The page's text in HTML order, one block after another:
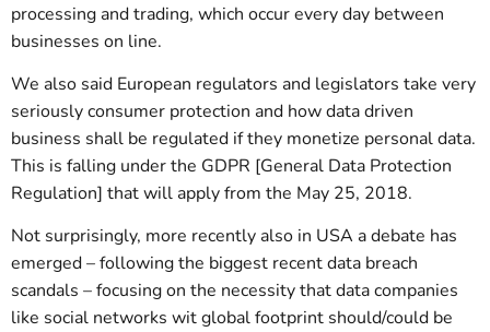
processing and trading, which occur every day between
businesses on line.
We also said European regulators and legislators take very
seriously consumer protection and how data driven
business shall be regulated if they monetize personal data.
This is falling under the GDPR [General Data Protection
Regulation] that will apply from the May 25, 2018.
Not surprisingly, more recently also in USA a debate has
emerged – following the biggest recent data breach
scandals – focusing on the necessity that data companies
like social networks wit global footprint should/could be